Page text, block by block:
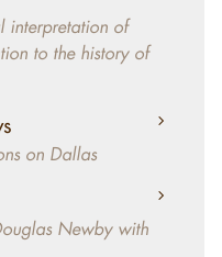
homes and
that makes an
them happy
interpretation of
to the history of
on Dallas
Newby with